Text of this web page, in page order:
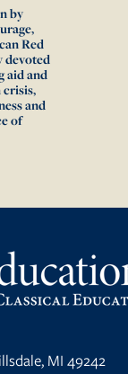
by
Red
devoted
aid and
and
of
MI 49242